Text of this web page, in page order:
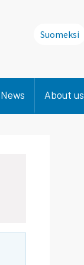
Suomeksi
News About us